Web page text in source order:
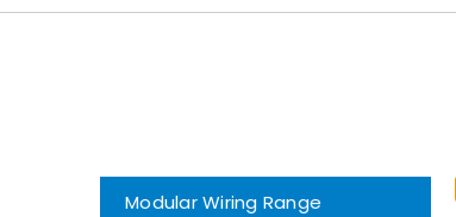
Modular Wiring Range